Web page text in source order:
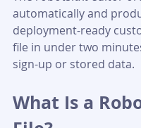
automatically and
deployment-ready
file in under two
sign-up or stored data.
What Is a